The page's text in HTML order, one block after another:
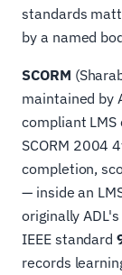
standards
by a named
SCORM
maintained by
compliant LMS
SCORM 2004
completion,
— inside an
originally
IEEE standard
records